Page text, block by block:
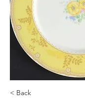
< Back